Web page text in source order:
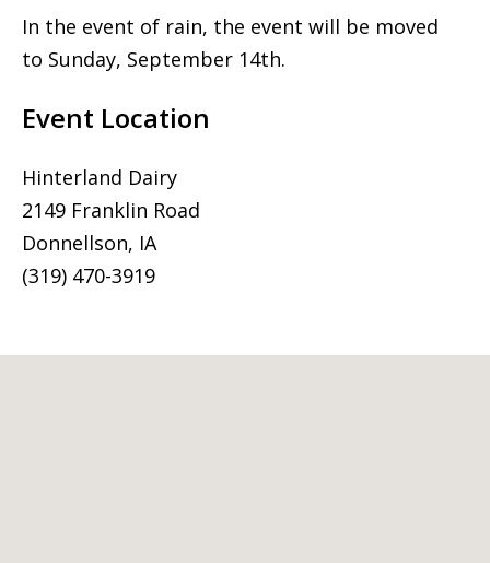
In the event of rain, the event will be moved
to Sunday, September 14th.
Event Location
Hinterland Dairy
2149 Franklin Road
Donnellson, IA
(319) 470-3919